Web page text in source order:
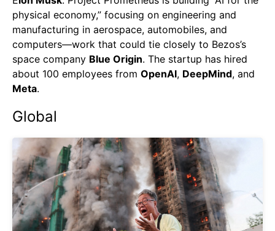
physical economy,” focusing on engineering and
manufacturing in aerospace, automobiles, and
computers—work that could tie closely to Bezos’s
space company Blue Origin. The startup has hired
about 100 employees from OpenAI, DeepMind, and
Meta.
Global